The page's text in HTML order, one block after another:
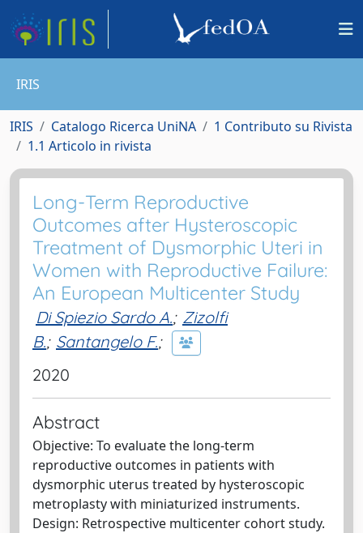
IRIS
IRIS Catalogo Ricerca UniNA
1 Contributo su Rivista
1.1 Articolo in rivista
Long-Term Reproductive
Outcomes after Hysteroscopic
Treatment of Dysmorphic Uteri in
Women with Reproductive Failure:
An European Multicenter Study
Di Spiezio Sardo A.; Zizolfi
B.; Santangelo F.;
2020
Abstract
Objective: To evaluate the long-term
reproductive outcomes in patients with
dysmorphic uterus treated by hysteroscopic
metroplasty with miniaturized instruments.
Design: Retrospective multicenter cohort study.